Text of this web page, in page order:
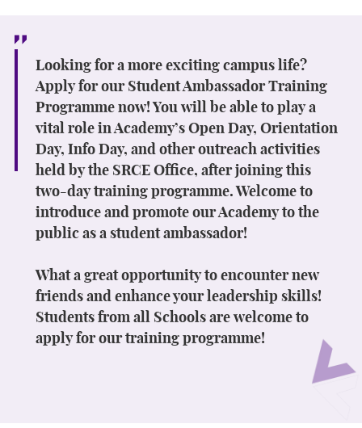
Looking for a more exciting campus life?
Apply for our Student Ambassador Training
Programme now! You will be able to play a
vital role in Academy’s Open Day, Orientation
Day, Info Day, and other outreach activities
held by the SRCE Office, after joining this
two-day training programme. Welcome to
introduce and promote our Academy to the
public as a student ambassador!
What a great opportunity to encounter new
friends and enhance your leadership skills!
Students from all Schools are welcome to
apply for our training programme!